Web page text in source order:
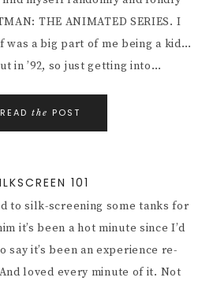
THE ANIMATED SERIES. I
was a big part of me being a kid…
in ’92, so just getting into…
READ the POST
101
to silk-screening some tanks for
it’s been a hot minute since I’d
say it’s been an experience re-
loved every minute of it. Not